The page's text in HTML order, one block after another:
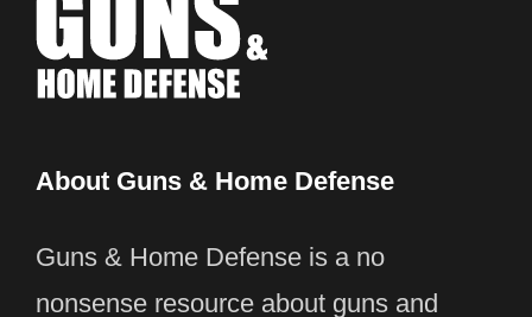
About Guns & Home Defense
Guns & Home Defense is a no
nonsense resource about guns and